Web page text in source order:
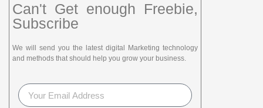
Can't Get enough Freebie,
Subscribe
We will send you the latest digital Marketing technology
and methods that should help you grow your business.